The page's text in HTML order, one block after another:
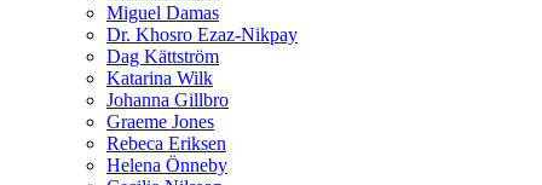
Miguel Damas
Dr. Khosro Ezaz-Nikpay
Dag Kättström
Katarina Wilk
Johanna Gillbro
Graeme Jones
Rebeca Eriksen
Helena Önneby